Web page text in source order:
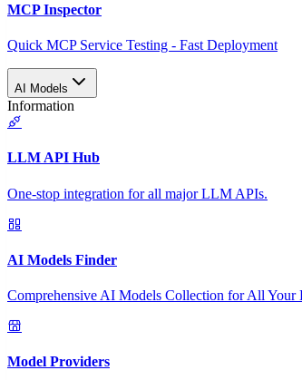
MCP Inspector
Quick MCP Service Testing - Fast Deployment
AI Models
Information
LLM API Hub
One-stop integration for all major LLM APIs.
AI Models Finder
Comprehensive AI Models Collection for All Your
Model Providers